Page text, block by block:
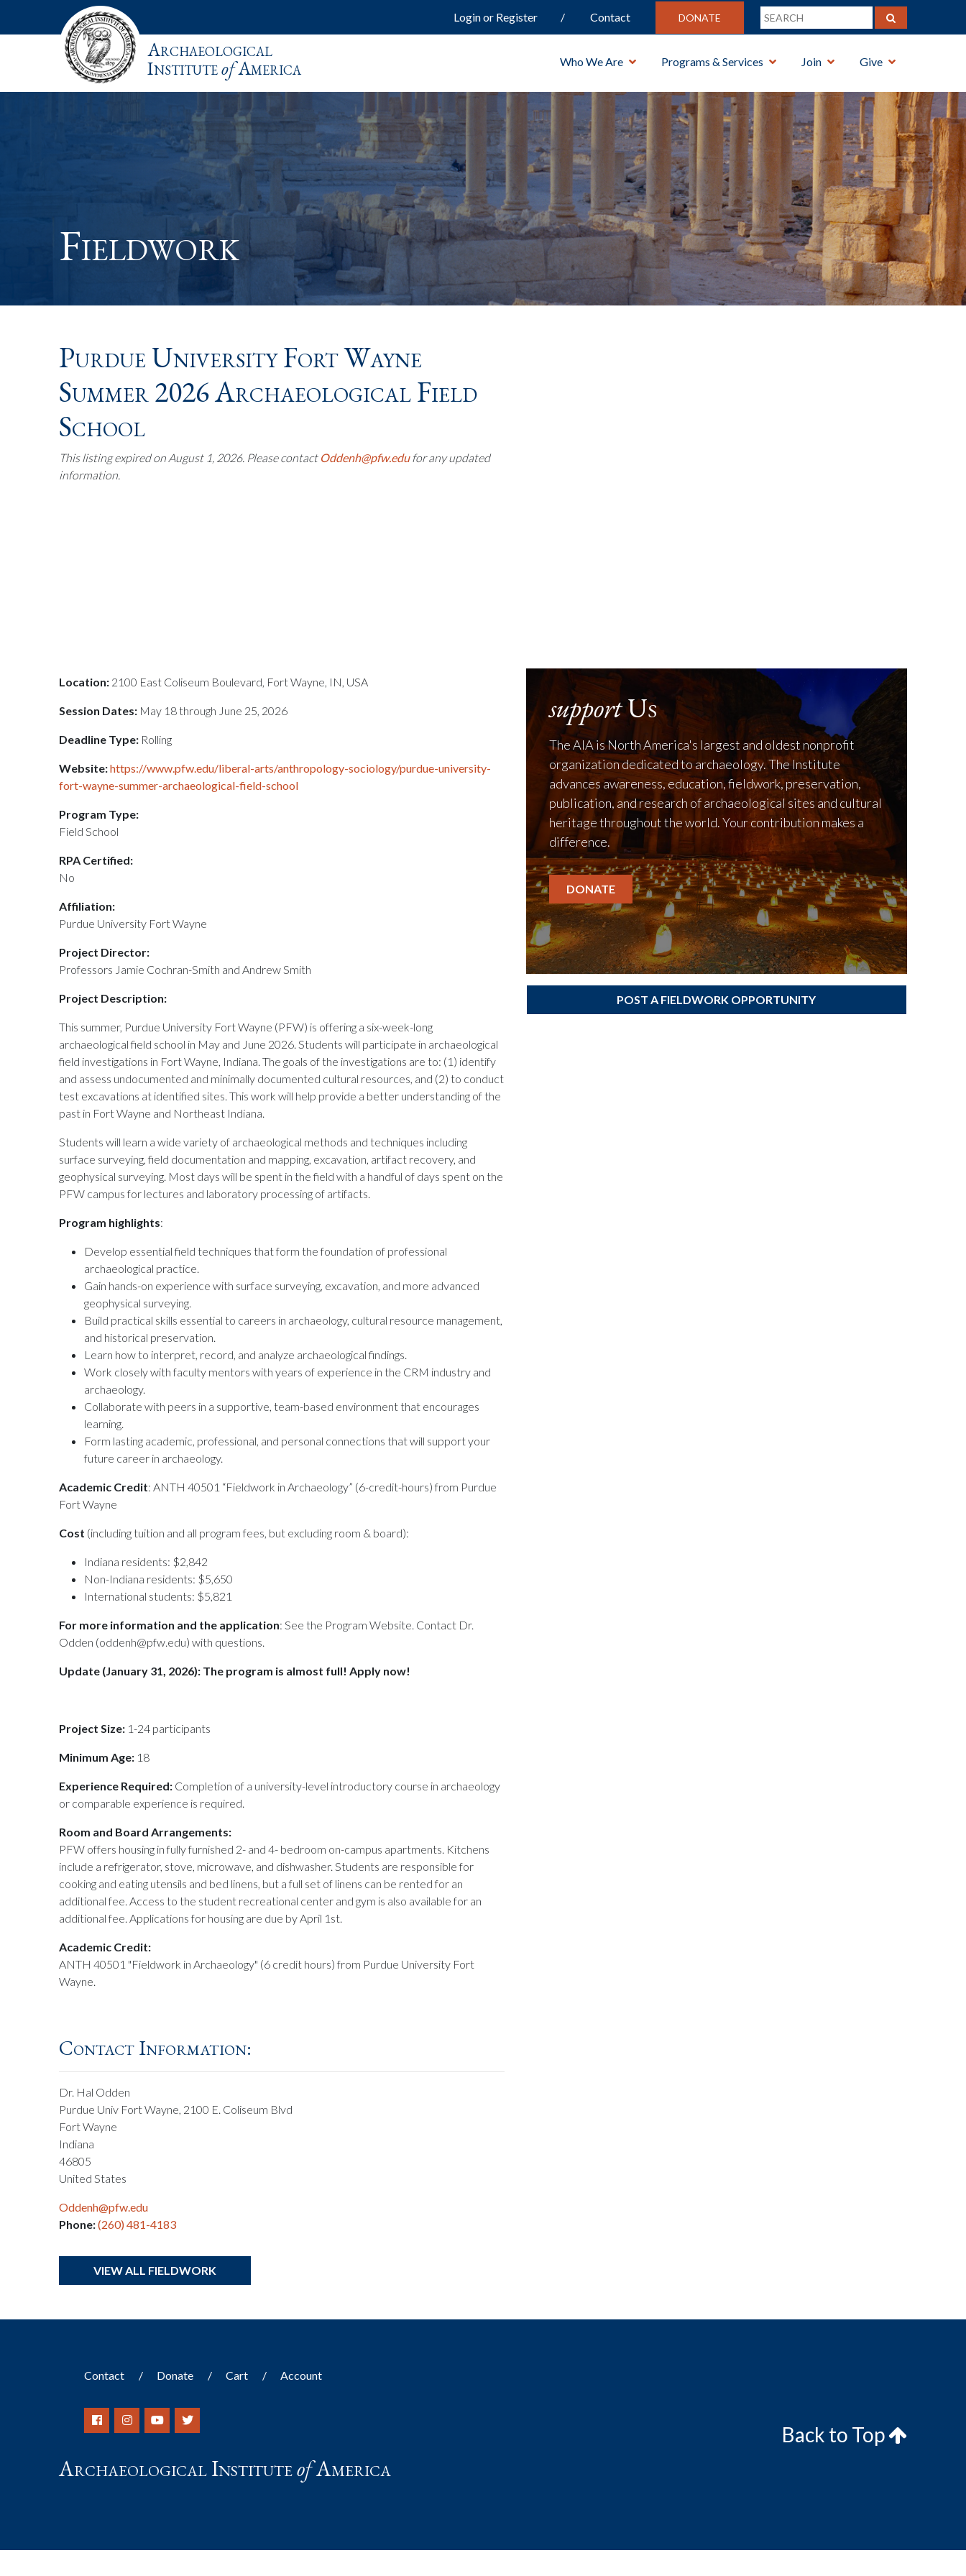
Login or Register Contact DONATE
Archaeological
InstituteofAmerica Who We Are Programs & Services Join Give
Fieldwork
Purdue University Fort Wayne
Summer 2026 Archaeological Field
School
This listing expired on August 1, 2026. Please contact Oddenh@pfw.edufor any updated
information.
Location: 2100 East Coliseum Boulevard, Fort Wayne, IN, USA
Session Dates: May 18 through June 25, 2026
Deadline Type: Rolling
Website:https://www.pfw.edu/liberal-arts/anthropology-sociology/purdue-university-
fort-wayne-summer-archaeological-field-school
Program Type:
Field School
RPA Certified:
No
Affiliation:
Purdue University Fort Wayne
Project Director:
Professors Jamie Cochran-Smith and Andrew Smith
Project Description:
This summer, Purdue University Fort Wayne (PFW) is offering a six-week-long
archaeological field school in May and June 2026. Students will participate in archaeological
field investigations in Fort Wayne, Indiana. The goals of the investigations are to: (1) identify
and assess undocumented and minimally documented cultural resources, and (2) to conduct
test excavations at identified sites. This work will help provide a better understanding of the
past in Fort Wayne and Northeast Indiana.
Students will learn a wide variety of archaeological methods and techniques including
surface surveying, field documentation and mapping, excavation, artifact recovery, and
geophysical surveying. Most days will be spent in the field with a handful of days spent on the
PFW campus for lectures and laboratory processing of artifacts.
Program highlights:
Develop essential field techniques that form the foundation of professional
archaeological practice.
Gain hands-on experience with surface surveying, excavation, and more advanced
geophysical surveying.
Build practical skills essential to careers in archaeology, cultural resource management,
and historical preservation.
Learn how to interpret, record, and analyze archaeological findings.
Work closely with faculty mentors with years of experience in the CRM industry and
archaeology.
Collaborate with peers in a supportive, team-based environment that encourages
learning.
Form lasting academic, professional, and personal connections that will support your
future career in archaeology.
Academic Credit: ANTH 40501 “Fieldwork in Archaeology” (6-credit-hours) from Purdue
Fort Wayne
Cost (including tuition and all program fees, but excluding room & board):
Indiana residents: $2,842
Non-Indiana residents: $5,650
International students: $5,821
For more information and the application: See the Program Website. Contact Dr.
Odden (oddenh@pfw.edu) with questions.
Update (January 31, 2026): The program is almost full! Apply now!
Project Size: 1-24 participants
Minimum Age: 18
Experience Required: Completion of a university-level introductory course in archaeology
or comparable experience is required.
Room and Board Arrangements:
PFW offers housing in fully furnished 2- and 4- bedroom on-campus apartments. Kitchens
include a refrigerator, stove, microwave, and dishwasher. Students are responsible for
cooking and eating utensils and bed linens, but a full set of linens can be rented for an
additional fee. Access to the student recreational center and gym is also available for an
additional fee. Applications for housing are due by April 1st.
Academic Credit:
ANTH 40501 "Fieldwork in Archaeology" (6 credit hours) from Purdue University Fort
Wayne.
Contact Information:
Dr. Hal Odden
Purdue Univ Fort Wayne, 2100 E. Coliseum Blvd
Fort Wayne
Indiana
46805
United States
Oddenh@pfw.edu
Phone:(260) 481-4183
supportUs
The AIA is North America's largest and oldest nonprofit
organization dedicated to archaeology. The Institute
advances awareness, education, fieldwork, preservation,
publication, and research of archaeological sites and cultural
heritage throughout the world. Your contribution makes a
difference.
DONATE
POST A FIELDWORK OPPORTUNITY
VIEW ALL FIELDWORK
Contact Donate Cart Account
Archaeological InstituteofAmerica
Back to Top